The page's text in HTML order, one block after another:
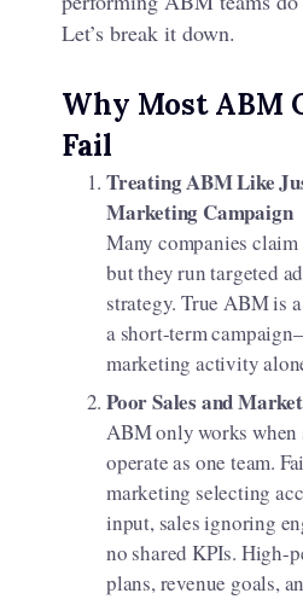
Let’s break it down.
Why Most ABM
Fail
Treating ABM Like
Marketing Campaign
Many companies
but they run targeted
strategy. True ABM is
a short-term
marketing activity
Poor Sales and
ABM only works when
operate as one team.
marketing selecting
input, sales ignoring
no shared KPIs. High-
plans, revenue goals,